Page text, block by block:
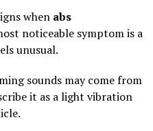
when abs
noticeable symptom is a
unusual.
sounds may come from
it as a light vibration